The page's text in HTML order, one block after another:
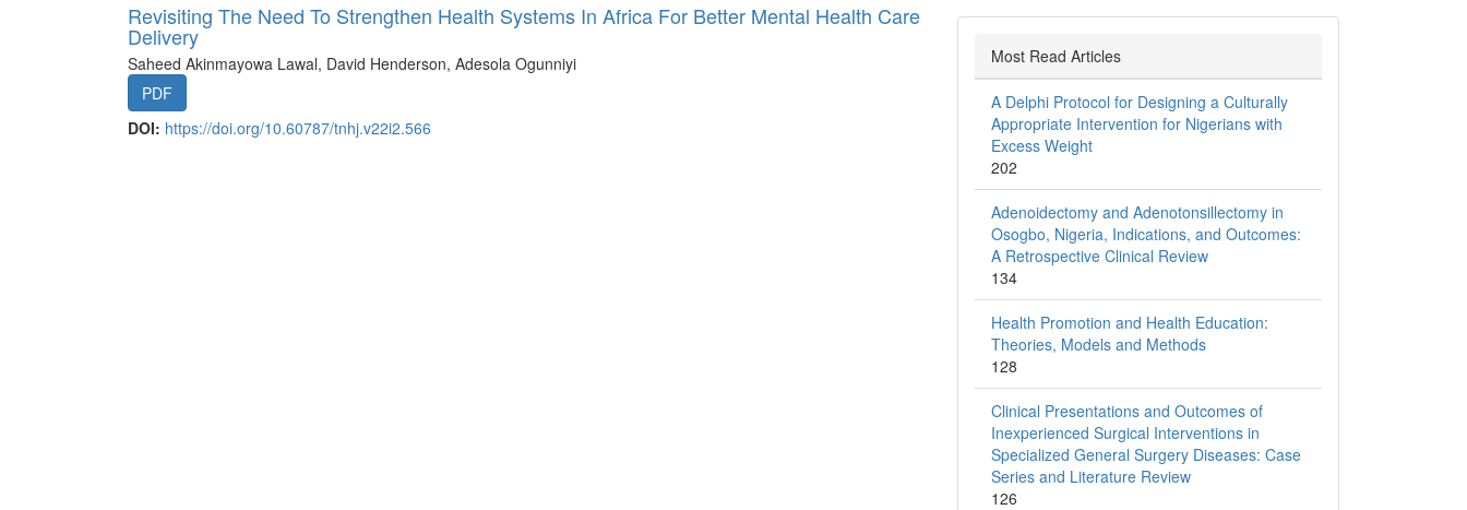
Revisiting The Need To Strengthen Health Systems In Africa For Better Mental Health Care
Delivery
Saheed Akinmayowa Lawal, David Henderson, Adesola Ogunniyi
PDF
DOI: https://doi.org/10.60787/tnhj.v22i2.566
Most Read Articles
A Delphi Protocol for Designing a Culturally
Appropriate Intervention for Nigerians with
Excess Weight
202
Adenoidectomy and Adenotonsillectomy in
Osogbo, Nigeria, Indications, and Outcomes:
A Retrospective Clinical Review
134
Health Promotion and Health Education:
Theories, Models and Methods
128
Clinical Presentations and Outcomes of
Inexperienced Surgical Interventions in
Specialized General Surgery Diseases: Case
Series and Literature Review
126